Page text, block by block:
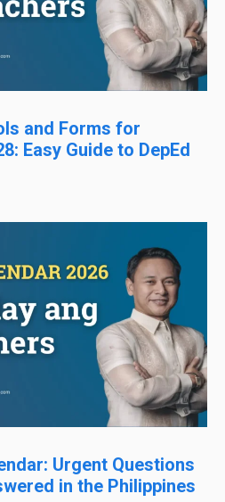
and Forms for
Easy Guide to DepEd
Urgent Questions
in the Philippines